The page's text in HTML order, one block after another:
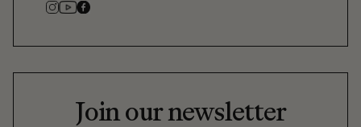
Join our newsletter